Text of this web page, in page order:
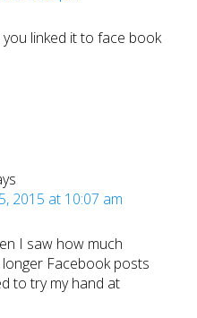
linked it to face book
2015 at 10:07 am
I saw how much
Facebook posts
to try my hand at